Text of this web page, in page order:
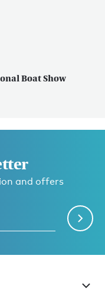
Boat Show
and offers